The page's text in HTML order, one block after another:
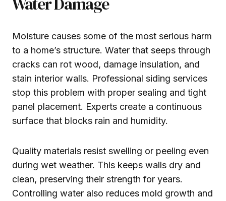
Moisture causes some of the most serious harm
to a home’s structure. Water that seeps through
cracks can rot wood, damage insulation, and
stain interior walls. Professional siding services
stop this problem with proper sealing and tight
panel placement. Experts create a continuous
surface that blocks rain and humidity.
Quality materials resist swelling or peeling even
during wet weather. This keeps walls dry and
clean, preserving their strength for years.
Controlling water also reduces mold growth and